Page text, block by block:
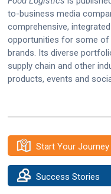
to-business media
comprehensive,
opportunities for some of
brands. Its diverse
supply chain and other
products, events and
Start Your Journey
Success Stories